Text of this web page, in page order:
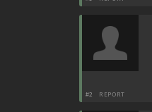
#2 REPORT